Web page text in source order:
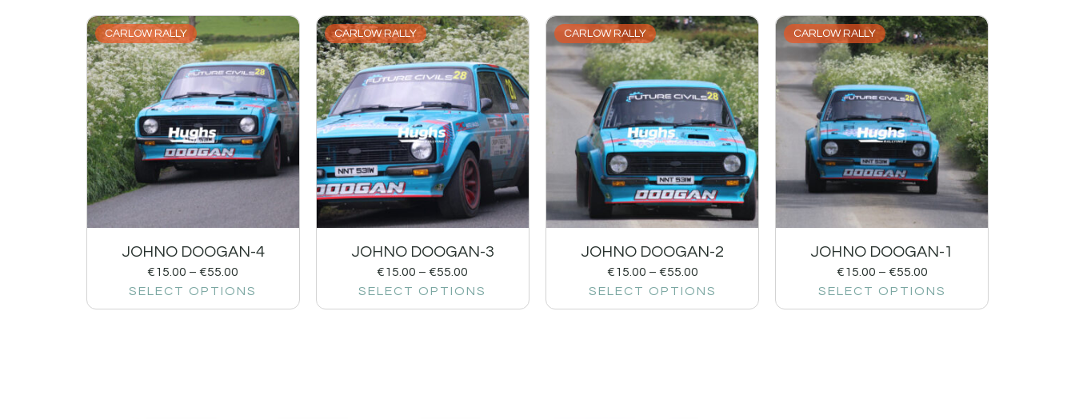
CARLOW RALLY
JOHNO DOOGAN-4
€15.00 – €55.00
SELECT OPTIONS
CARLOW RALLY
JOHNO DOOGAN-3
€15.00 – €55.00
SELECT OPTIONS
CARLOW RALLY
JOHNO DOOGAN-2
€15.00 – €55.00
SELECT OPTIONS
CARLOW RALLY
JOHNO DOOGAN-1
€15.00 – €55.00
SELECT OPTIONS